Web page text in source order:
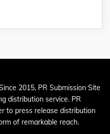
2015, PR Submission Site
distribution service. PR
to press release distribution
of remarkable reach.